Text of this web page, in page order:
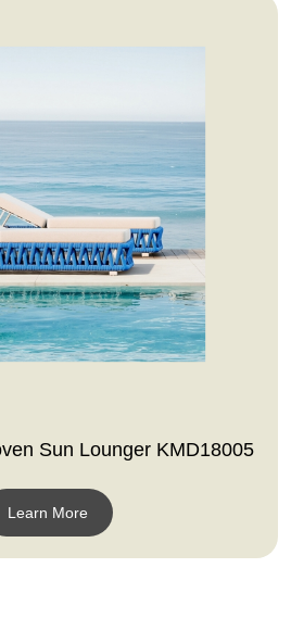
Sun Lounger KMD18005
Learn More